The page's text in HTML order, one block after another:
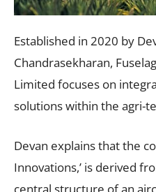
Established in 2020 by
Chandrasekharan,
Limited focuses on
solutions within the agri-
Devan explains that the
Innovations,’ is derived